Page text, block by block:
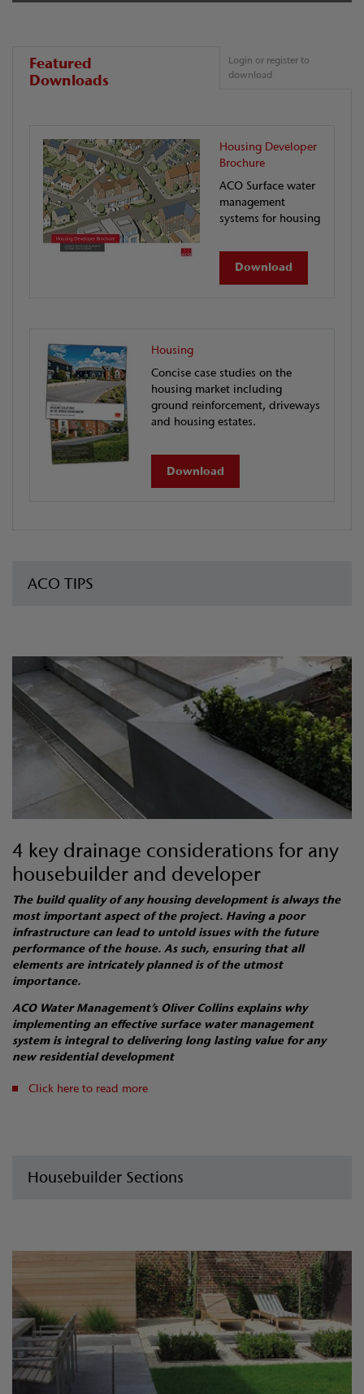
Featured
Downloads
Login or register to
download
Housing Developer
Brochure
ACO Surface water
management
systems for housing
Download
Housing
Concise case studies on the
housing market including
ground reinforcement, driveways
and housing estates.
Download
ACO TIPS
4 key drainage considerations for any
housebuilder and developer
The build quality of any housing development is always the
most important aspect of the project. Having a poor
infrastructure can lead to untold issues with the future
performance of the house. As such, ensuring that all
elements are intricately planned is of the utmost
importance.
ACO Water Management’s Oliver Collins explains why
implementing an effective surface water management
system is integral to delivering long lasting value for any
new residential development
Click here to read more
Housebuilder Sections